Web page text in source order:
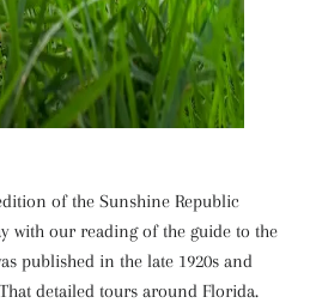
of the Sunshine Republic
with our reading of the guide to the
published in the late 1920s and
detailed tours around Florida.